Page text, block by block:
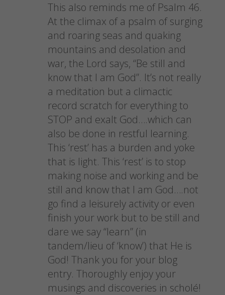
This also reminds me of Psalm 46.
At the climax of a psalm of surging
and roaring seas and quaking
mountains and desolation and
war, the Lord says, “Be still and
know that I am God”. It’s not really
a meditation but a climactic
record scratch for everything to
STOP and exalt God….which can
also be done in restful learning.
This ‘rest’ has a burden and yoke
that is light. This ‘rest’ is to stop
making noise and working and be
still and know that I am God….not
go find a leisurely activity or even
finish your work but to be still and
dare we say “learn” (in
tandem/lieu of ‘know’) that He is
God! Thank you for your blog
entry. Thoroughly enjoy your
musings and discoveries in scholé!